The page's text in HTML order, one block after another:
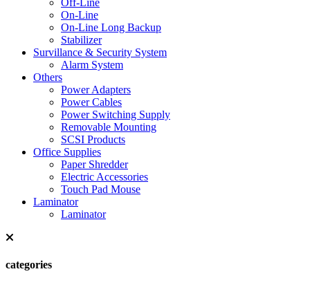
Off-Line
On-Line
On-Line Long Backup
Stabilizer
Survillance & Security System
Alarm System
Others
Power Adapters
Power Cables
Power Switching Supply
Removable Mounting
SCSI Products
Office Supplies
Paper Shredder
Electric Accessories
Touch Pad Mouse
Laminator
Laminator
categories